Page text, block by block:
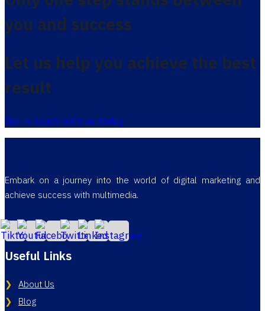
you and success
Let us help you achieve the best
result
Get in touch with us today
Embark on a journey into the world of digital marketing and
achieve success with multimedia.
Useful Links
About Us
Blog